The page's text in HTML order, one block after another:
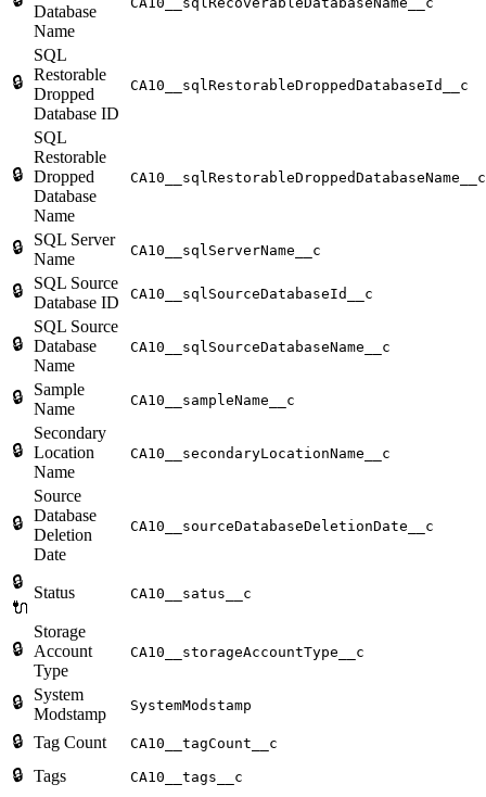
Database
Name
🔒
SQL
Restorable
Dropped
Database ID
CA10__sqlRestorableDroppedDatabaseId__c
🔒
SQL
Restorable
Dropped
Database
Name
CA10__sqlRestorableDroppedDatabaseName__c
🔒
SQL Server
Name
CA10__sqlServerName__c
🔒
SQL Source
Database ID
CA10__sqlSourceDatabaseId__c
🔒
SQL Source
Database
Name
CA10__sqlSourceDatabaseName__c
🔒
Sample
Name
CA10__sampleName__c
🔒
Secondary
Location
Name
CA10__secondaryLocationName__c
🔒
Source
Database
Deletion
Date
CA10__sourceDatabaseDeletionDate__c
🔒
🔌
Status CA10__satus__c
🔒
Storage
Account
Type
CA10__storageAccountType__c
🔒
System
Modstamp
SystemModstamp
🔒 Tag Count CA10__tagCount__c
🔒 Tags CA10__tags__c